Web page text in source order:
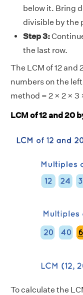
below it. Bring
divisible by the
Step 3:
the last row.
The LCM of 12 and
numbers on the
method = 2 × 2 × 3
LCM of 12 and 20
To calculate the